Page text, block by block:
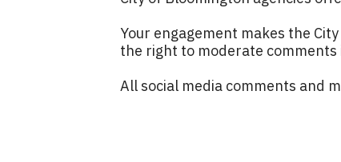
Your engagement makes the
the right to moderate comments
All social media comments and